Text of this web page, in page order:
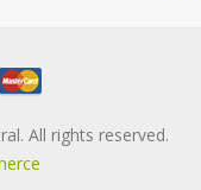
All rights reserved.